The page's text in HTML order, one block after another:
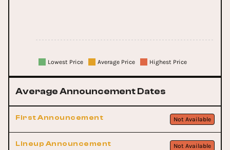
Lowest Price Average Price Highest Price
Average Announcement Dates
First Announcement Not Available
Lineup Announcement Not Available